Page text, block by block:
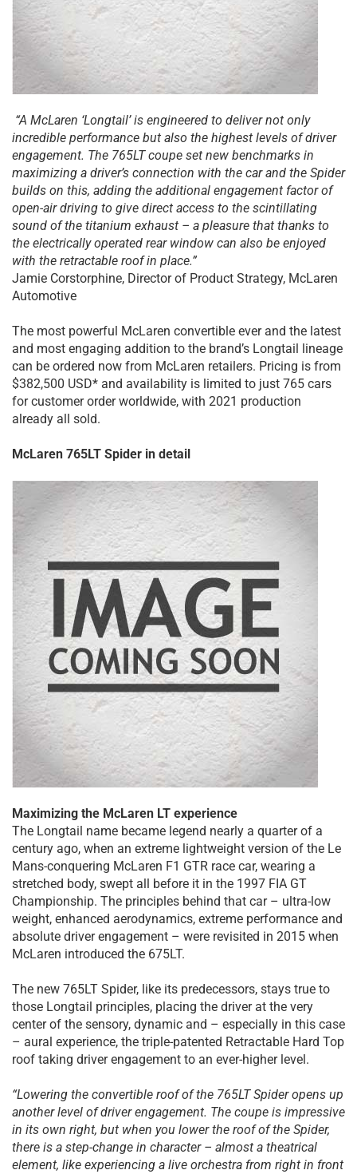
“A McLaren ‘Longtail’ is engineered to deliver not only
incredible performance but also the highest levels of driver
engagement. The 765LT coupe set new benchmarks in
maximizing a driver’s connection with the car and the Spider
builds on this, adding the additional engagement factor of
open-air driving to give direct access to the scintillating
sound of the titanium exhaust – a pleasure that thanks to
the electrically operated rear window can also be enjoyed
with the retractable roof in place.”
Jamie Corstorphine, Director of Product Strategy, McLaren
Automotive
The most powerful McLaren convertible ever and the latest
and most engaging addition to the brand’s Longtail lineage
can be ordered now from McLaren retailers. Pricing is from
$382,500 USD* and availability is limited to just 765 cars
for customer order worldwide, with 2021 production
already all sold.
McLaren 765LT Spider in detail
Maximizing the McLaren LT experience
The Longtail name became legend nearly a quarter of a
century ago, when an extreme lightweight version of the Le
Mans-conquering McLaren F1 GTR race car, wearing a
stretched body, swept all before it in the 1997 FIA GT
Championship. The principles behind that car – ultra-low
weight, enhanced aerodynamics, extreme performance and
absolute driver engagement – were revisited in 2015 when
McLaren introduced the 675LT.
The new 765LT Spider, like its predecessors, stays true to
those Longtail principles, placing the driver at the very
center of the sensory, dynamic and – especially in this case
– aural experience, the triple-patented Retractable Hard Top
roof taking driver engagement to an ever-higher level.
“Lowering the convertible roof of the 765LT Spider opens up
another level of driver engagement. The coupe is impressive
in its own right, but when you lower the roof of the Spider,
there is a step-change in character – almost a theatrical
element, like experiencing a live orchestra from right in front